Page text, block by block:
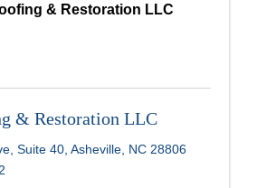
& Restoration LLC
& Restoration LLC
Suite 40 Asheville NC 28806